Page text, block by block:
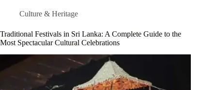
Culture & Heritage
Traditional Festivals in Sri Lanka: A Complete Guide to the
Most Spectacular Cultural Celebrations